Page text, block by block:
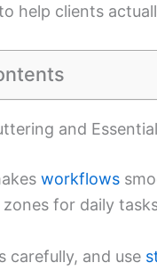
help clients
and
workflows
for daily
carefully, and use